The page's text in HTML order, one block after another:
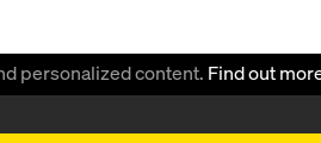
personalized content. Find out